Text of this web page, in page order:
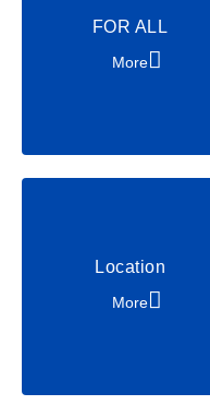
Beachvolleyball
Multilingual
Shows & Acts
FOR ALL
More
Location
More